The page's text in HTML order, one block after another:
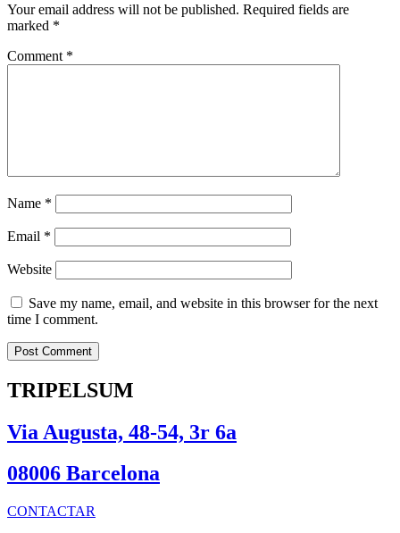
Your email address will not be published. Required fields are
marked *
Comment *
Name *
Email *
Website
Save my name, email, and website in this browser for the next
time I comment.
TRIPELSUM
Via Augusta, 48-54, 3r 6a
08006 Barcelona
CONTACTAR